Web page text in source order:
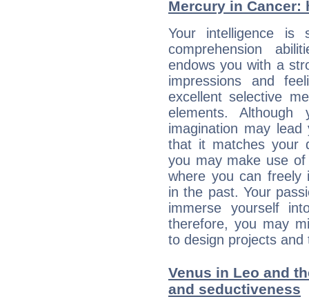
Mercury in
Your intelligence is
comprehension
endows you with a
impressions and
excellent selective
elements.
imagination may
that it matches your
you may make use
where you can freely
in the past. Your
immerse yourself
therefore, you may
to design projects
Venus in Leo and
and seductiveness